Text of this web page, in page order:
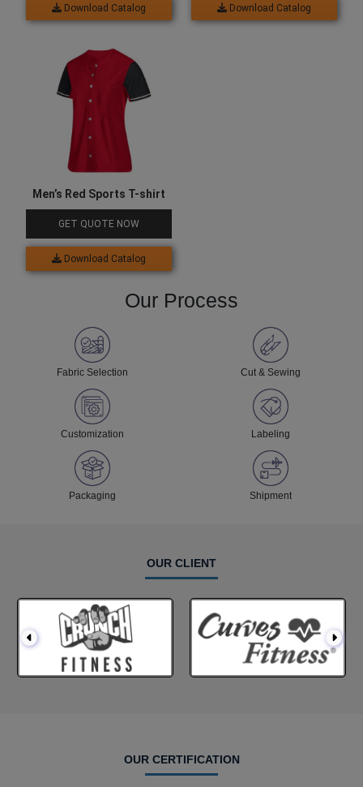
Download Catalog Download Catalog
Men’s Red Sports T-shirt
GET QUOTE NOW
Download Catalog
Our Process
Fabric Selection Cut & Sewing
Customization Labeling
Packaging Shipment
OUR CLIENT
OUR CERTIFICATION